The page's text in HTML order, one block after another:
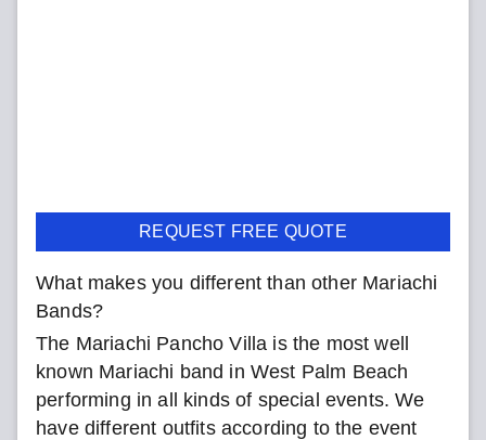
REQUEST FREE QUOTE
What makes you different than other Mariachi
Bands?
The Mariachi Pancho Villa is the most well
known Mariachi band in West Palm Beach
performing in all kinds of special events. We
have different outfits according to the event